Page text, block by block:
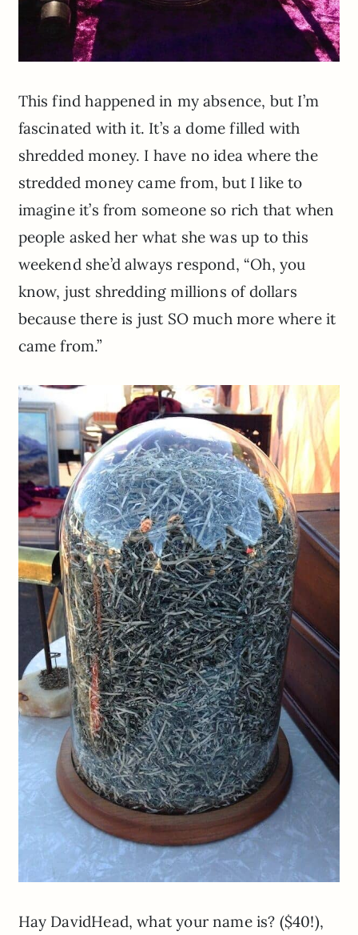
This find happened in my absence, but I’m
fascinated with it. It’s a dome filled with
shredded money. I have no idea where the
stredded money came from, but I like to
imagine it’s from someone so rich that when
people asked her what she was up to this
weekend she’d always respond, “Oh, you
know, just shredding millions of dollars
because there is just SO much more where it
came from.”
Hay DavidHead, what your name is? ($40!),